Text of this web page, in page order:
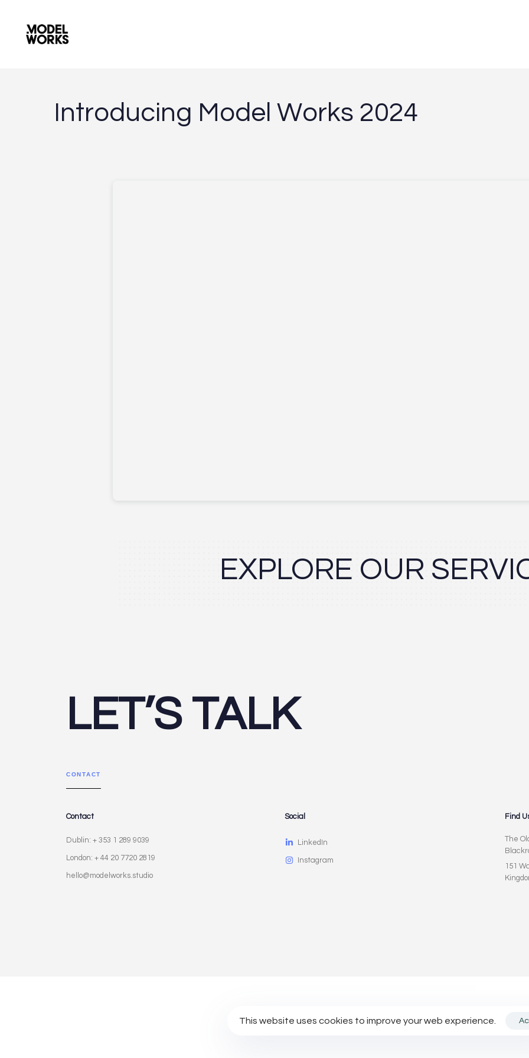
Introducing Mode Works 2024
EXPLORE OUR
LET’S TALK
CONTACT
Contact
Dublin: + 353 1 289 9039
London: + 44 20 7720 2819
hello@modelworks.studio
Social
LinkedIn
Instagram
Find
The
151
This website uses cookies to improve your web experience.